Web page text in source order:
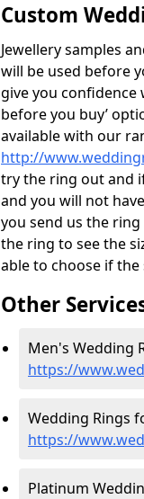
Custom
Jewellery samples
will be used before
give you confidence
before you buy’
available with our
http://
try the ring out and
and you will not
you send us the
the ring to see the
able to choose if
Other
Men's Wedding
https://
Wedding Rings
https://
Platinum